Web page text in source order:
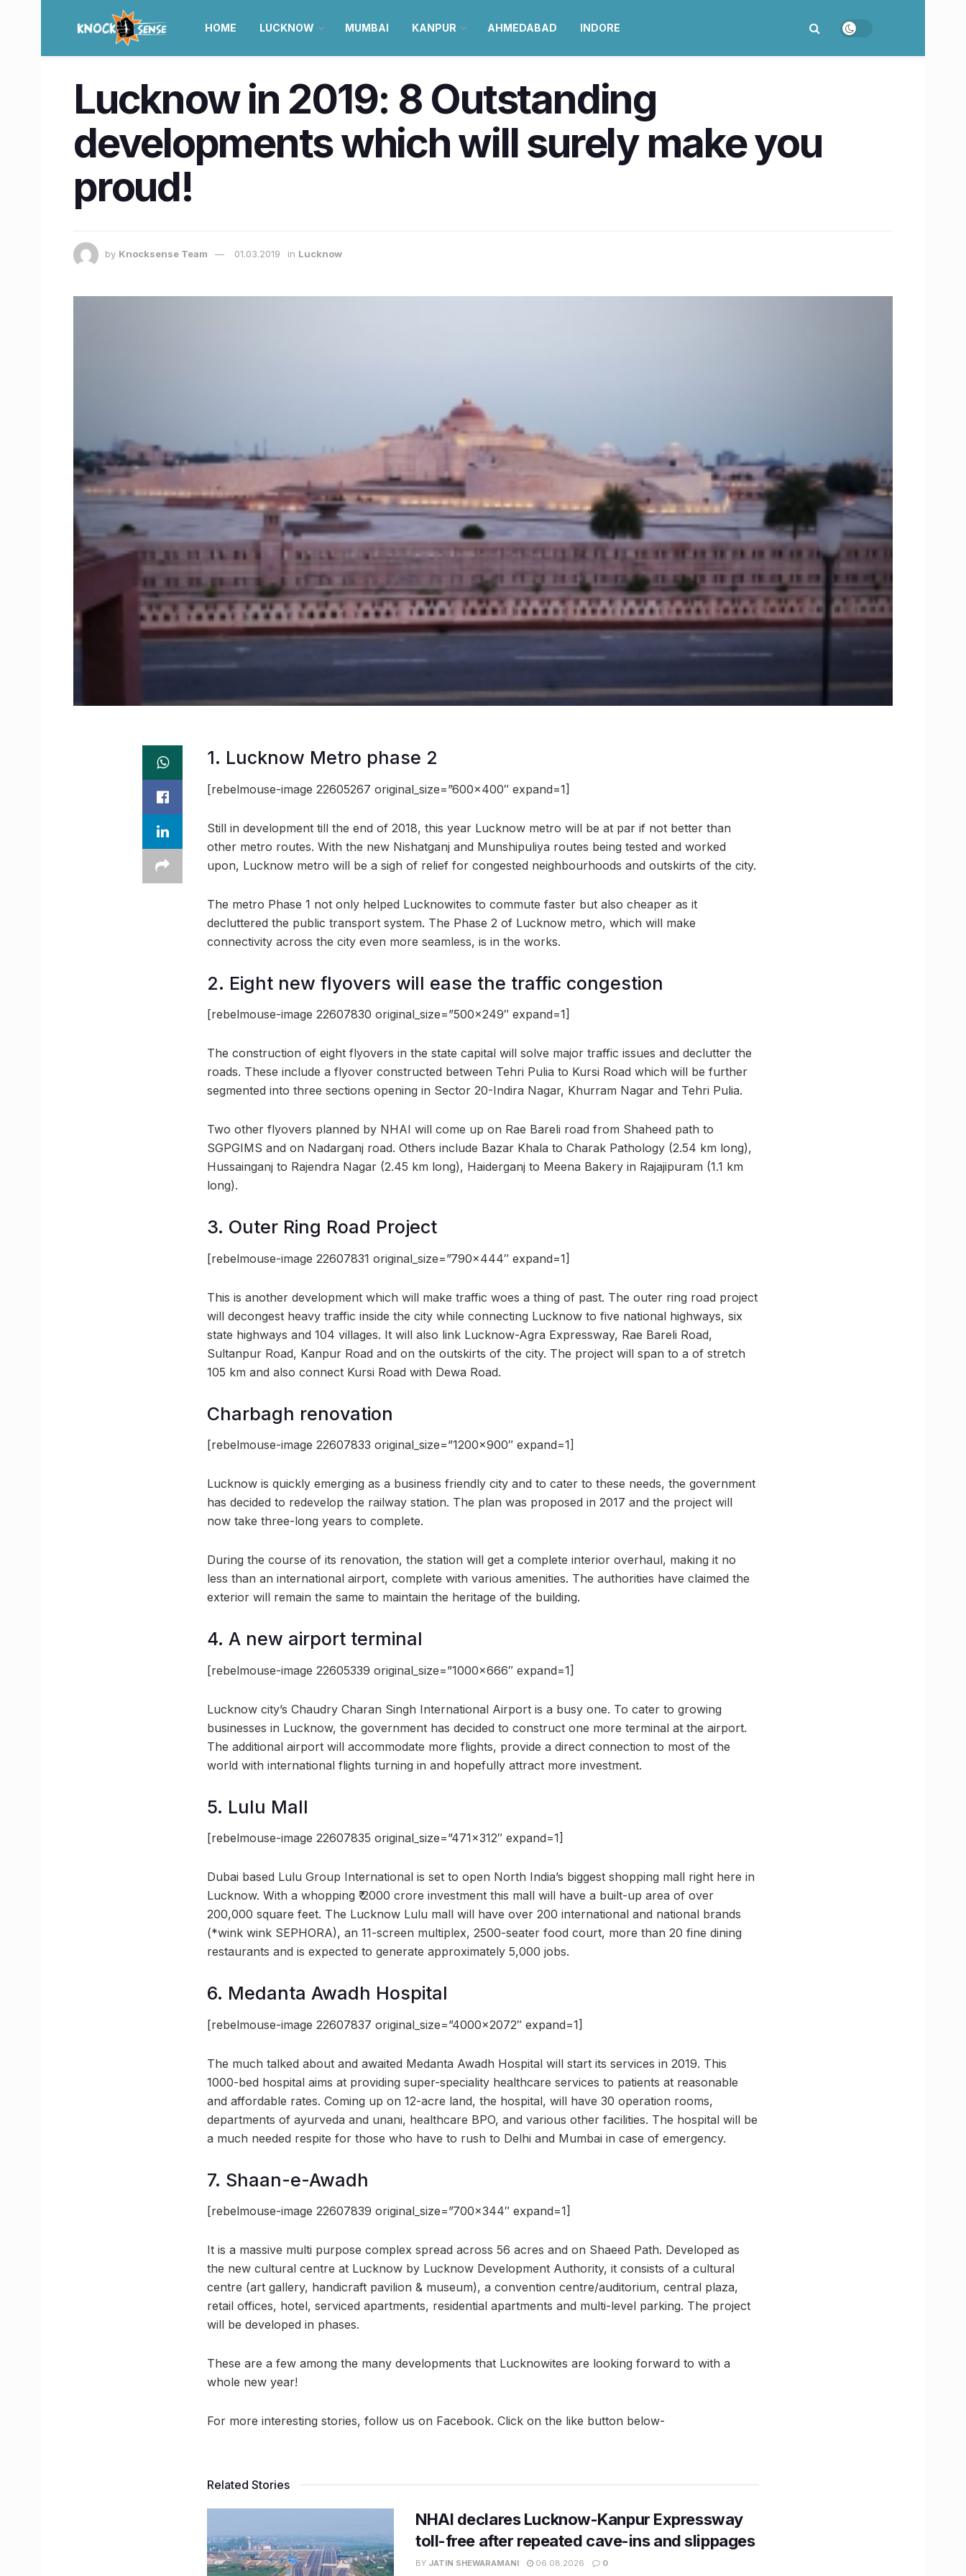
HOME LUCKNOW MUMBAI KANPUR AHMEDABAD INDORE
Lucknow in 2019: 8 Outstanding
developments which will surely make you
proud!
by Knocksense Team 01.03.2019 in Lucknow
1. Lucknow Metro phase 2
[rebelmouse-image 22605267 original_size=”600×400″ expand=1]
Still in development till the end of 2018, this year Lucknow metro will be at par if not better than
other metro routes. With the new Nishatganj and Munshipuliya routes being tested and worked
upon, Lucknow metro will be a sigh of relief for congested neighbourhoods and outskirts of the city.
The metro Phase 1 not only helped Lucknowites to commute faster but also cheaper as it
decluttered the public transport system. The Phase 2 of Lucknow metro, which will make
connectivity across the city even more seamless, is in the works.
2. Eight new flyovers will ease the traffic congestion
[rebelmouse-image 22607830 original_size=”500×249″ expand=1]
The construction of eight flyovers in the state capital will solve major traffic issues and declutter the
roads. These include a flyover constructed between Tehri Pulia to Kursi Road which will be further
segmented into three sections opening in Sector 20-Indira Nagar, Khurram Nagar and Tehri Pulia.
Two other flyovers planned by NHAI will come up on Rae Bareli road from Shaheed path to
SGPGIMS and on Nadarganj road. Others include Bazar Khala to Charak Pathology (2.54 km long),
Hussainganj to Rajendra Nagar (2.45 km long), Haiderganj to Meena Bakery in Rajajipuram (1.1 km
long).
3. Outer Ring Road Project
[rebelmouse-image 22607831 original_size=”790×444″ expand=1]
This is another development which will make traffic woes a thing of past. The outer ring road project
will decongest heavy traffic inside the city while connecting Lucknow to five national highways, six
state highways and 104 villages. It will also link Lucknow-Agra Expressway, Rae Bareli Road,
Sultanpur Road, Kanpur Road and on the outskirts of the city. The project will span to a of stretch
105 km and also connect Kursi Road with Dewa Road.
Charbagh renovation
[rebelmouse-image 22607833 original_size=”1200×900″ expand=1]
Lucknow is quickly emerging as a business friendly city and to cater to these needs, the government
has decided to redevelop the railway station. The plan was proposed in 2017 and the project will
now take three-long years to complete.
During the course of its renovation, the station will get a complete interior overhaul, making it no
less than an international airport, complete with various amenities. The authorities have claimed the
exterior will remain the same to maintain the heritage of the building.
4. A new airport terminal
[rebelmouse-image 22605339 original_size=”1000×666″ expand=1]
Lucknow city’s Chaudry Charan Singh International Airport is a busy one. To cater to growing
businesses in Lucknow, the government has decided to construct one more terminal at the airport.
The additional airport will accommodate more flights, provide a direct connection to most of the
world with international flights turning in and hopefully attract more investment.
5. Lulu Mall
[rebelmouse-image 22607835 original_size=”471×312″ expand=1]
Dubai based Lulu Group International is set to open North India’s biggest shopping mall right here in
Lucknow. With a whopping ₹ 2000 crore investment this mall will have a built-up area of over
200,000 square feet. The Lucknow Lulu mall will have over 200 international and national brands
(*wink wink SEPHORA), an 11-screen multiplex, 2500-seater food court, more than 20 fine dining
restaurants and is expected to generate approximately 5,000 jobs.
6. Medanta Awadh Hospital
[rebelmouse-image 22607837 original_size=”4000×2072″ expand=1]
The much talked about and awaited Medanta Awadh Hospital will start its services in 2019. This
1000-bed hospital aims at providing super-speciality healthcare services to patients at reasonable
and affordable rates. Coming up on 12-acre land, the hospital, will have 30 operation rooms,
departments of ayurveda and unani, healthcare BPO, and various other facilities. The hospital will be
a much needed respite for those who have to rush to Delhi and Mumbai in case of emergency.
7. Shaan-e-Awadh
[rebelmouse-image 22607839 original_size=”700×344″ expand=1]
It is a massive multi purpose complex spread across 56 acres and on Shaeed Path. Developed as
the new cultural centre at Lucknow by Lucknow Development Authority, it consists of a cultural
centre (art gallery, handicraft pavilion & museum), a convention centre/auditorium, central plaza,
retail offices, hotel, serviced apartments, residential apartments and multi-level parking. The project
will be developed in phases.
These are a few among the many developments that Lucknowites are looking forward to with a
whole new year!
For more interesting stories, follow us on Facebook. Click on the like button below-
Related Stories
NHAI declares Lucknow-Kanpur Expressway
toll-free after repeated cave-ins and slippages
BY JATIN SHEWARAMANI 06.08.2026 0